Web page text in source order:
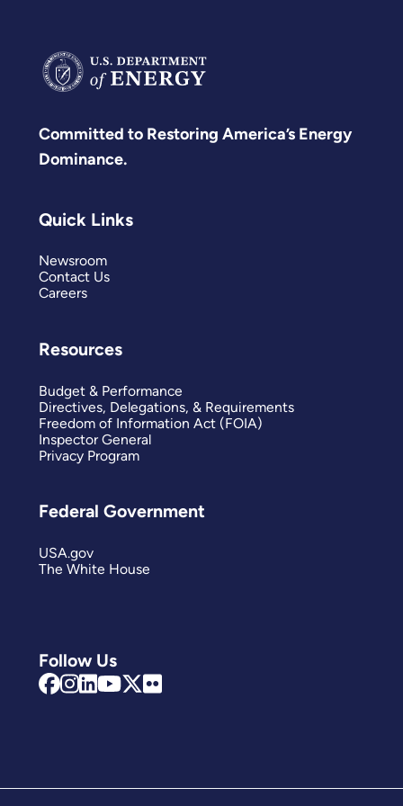
Committed to Restoring America’s Energy
Dominance.
Follow Us
Quick Links
Newsroom
Contact Us
Careers
Resources
Budget & Performance
Directives, Delegations, & Requirements
Freedom of Information Act (FOIA)
Inspector General
Privacy Program
Federal Government
USA.gov
The White House